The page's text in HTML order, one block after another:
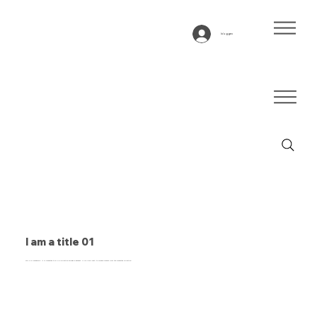
Inloggen
I am a title 01
This is a paragraph. It is connected to a CMS collection through a dataset. Click “Edit Text” to update content from the connected collection.